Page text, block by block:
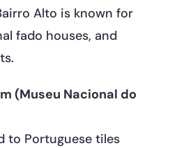
Alto is known for
fado houses, and
(Museu Nacional do
to Portuguese tiles